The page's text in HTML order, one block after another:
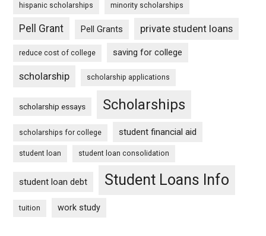
hispanic scholarships minority scholarships
Pell Grant Pell Grants private student loans
reduce cost of college saving for college
scholarship scholarship applications
scholarship essays Scholarships
scholarships for college student financial aid
student loan student loan consolidation
student loan debt Student Loans Info
tuition work study